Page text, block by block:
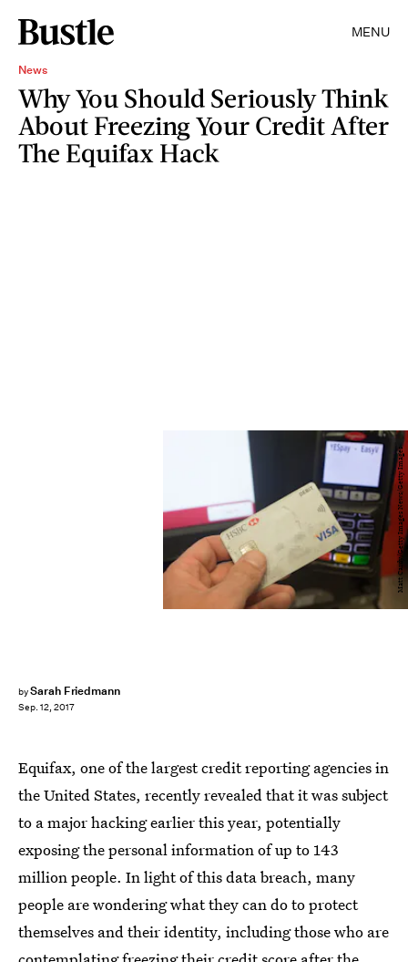
MENU
News
Why You Should Seriously Think
About Freezing Your Credit After
The Equifax Hack
bySarah Friedmann
Sep. 12, 2017
Matt Cardy/Getty Images News/Getty Images
Equifax, one of the largest credit reporting agencies in
the United States, recently revealed that it was subject
to a major hacking earlier this year, potentially
exposing the personal information of up to 143
million people. In light of this data breach, many
people are wondering what they can do to protect
themselves and their identity, including those who are